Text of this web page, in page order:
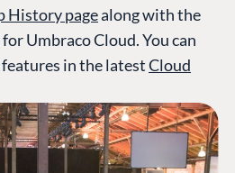
History pagealong with the
Umbraco Cloud. You can
in the latestCloud